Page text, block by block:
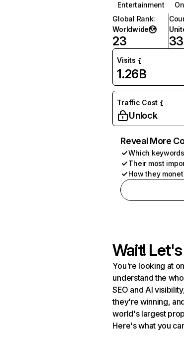
Entertainment
Global Rank:
Worldwide
23 33
Visits
1.26B
Traffic Cost
Unlock
Reveal More
Which
Their most
How they
Wait!
You're looking at
understand the
SEO and AI
they're winning,
world's largest
Here's what you